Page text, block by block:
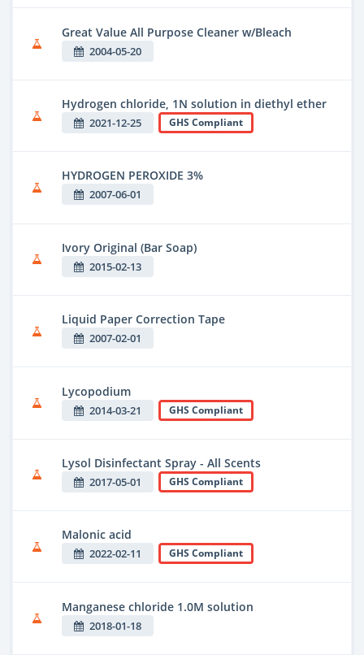
Great Value All Purpose Cleaner w/Bleach
2004-05-20
Hydrogen chloride, 1N solution in diethyl ether
2021-12-25 GHS Compliant
HYDROGEN PEROXIDE 3%
2007-06-01
Ivory Original (Bar Soap)
2015-02-13
Liquid Paper Correction Tape
2007-02-01
Lycopodium
2014-03-21 GHS Compliant
Lysol Disinfectant Spray - All Scents
2017-05-01 GHS Compliant
Malonic acid
2022-02-11 GHS Compliant
Manganese chloride 1.0M solution
2018-01-18